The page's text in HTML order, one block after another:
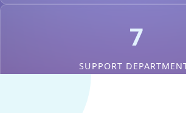
7
SUPPORT